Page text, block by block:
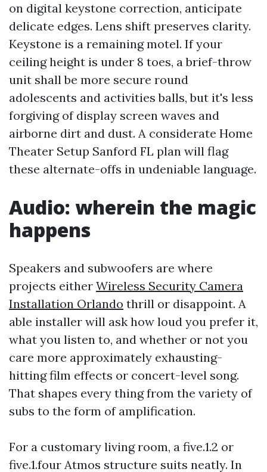
on digital keystone correction, anticipate
delicate edges. Lens shift preserves clarity.
Keystone is a remaining motel. If your
ceiling height is under 8 toes, a brief-throw
unit shall be more secure round
adolescents and activities balls, but it's less
forgiving of display screen waves and
airborne dirt and dust. A considerate Home
Theater Setup Sanford FL plan will flag
these alternate-offs in undeniable language.
Audio: wherein the magic
happens
Speakers and subwoofers are where
projects either Wireless Security Camera
Installation Orlando thrill or disappoint. A
able installer will ask how loud you prefer it,
what you listen to, and whether or not you
care more approximately exhausting-
hitting film effects or concert-level song.
That shapes every thing from the variety of
subs to the form of amplification.
For a customary living room, a five.1.2 or
five.1.four Atmos structure suits neatly. In